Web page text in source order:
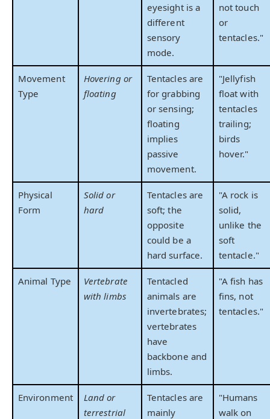
eyesight is a
different
sensory
mode.
not touch
or
tentacles."
Movement
Type
Hovering or
floating
Tentacles are
for grabbing
or sensing;
floating
implies
passive
movement.
"Jellyfish
float with
tentacles
trailing;
birds
hover."
Physical
Form
Solid or
hard
Tentacles are
soft; the
opposite
could be a
hard surface.
"A rock is
solid,
unlike the
soft
tentacle."
Animal Type
Vertebrate
with limbs
Tentacled
animals are
invertebrates;
vertebrates
have
backbone and
limbs.
"A fish has
fins, not
tentacles."
Environment
Land or
terrestrial
Tentacles are
mainly
"Humans
walk on